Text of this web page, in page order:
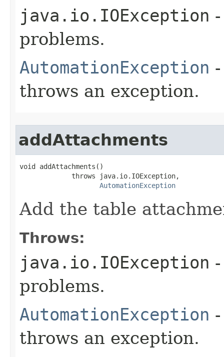
java.io.IOException
problems.
AutomationException
throws an exception.
addAttachments
void addAttachments()
             throws java.io.IOException,
AutomationException
Add the table
Throws:
java.io.IOException
problems.
AutomationException
throws an exception.